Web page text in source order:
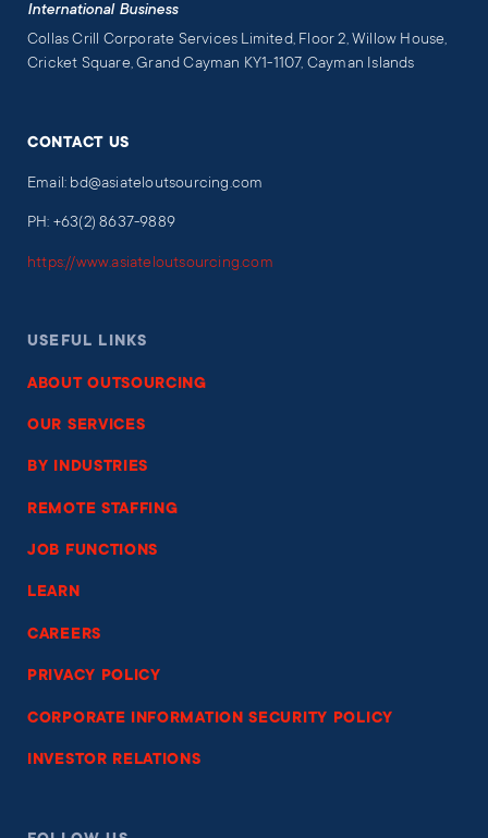
International Business
Collas Crill Corporate Services Limited, Floor 2, Willow House,
Cricket Square, Grand Cayman KY1-1107, Cayman Islands
CONTACT US
Email: bd@asiateloutsourcing.com
PH: +63(2) 8637-9889
https://www.asiateloutsourcing.com
USEFUL LINKS
ABOUT OUTSOURCING
OUR SERVICES
BY INDUSTRIES
REMOTE STAFFING
JOB FUNCTIONS
LEARN
CAREERS
PRIVACY POLICY
CORPORATE INFORMATION SECURITY POLICY
INVESTOR RELATIONS